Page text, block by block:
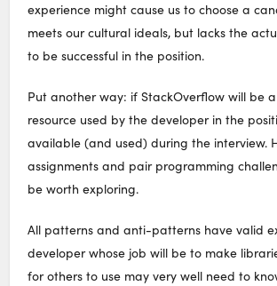
experience might cause us to choose a
meets our cultural ideals, but lacks the
to be successful in the position.
Put another way: if StackOverflow will be
resource used by the developer in the
available (and used) during the interview.
assignments and pair programming
be worth exploring.
All patterns and anti-patterns have valid
developer whose job will be to make
for others to use may very well need to